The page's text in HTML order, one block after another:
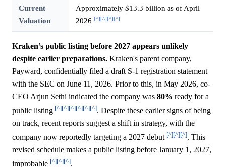
Current
Valuation
Approximately $13.3 billion as of April
2026 [^][^][^][^]
Kraken’s public listing before 2027 appears unlikely
despite earlier preparations. Kraken's parent company,
Payward, confidentially filed a draft S-1 registration statement
with the SEC on June 11, 2026. Prior to this, in May 2026, co-
CEO Arjun Sethi indicated the company was 80% ready for a
public listing [^][^][^][^][^][^]. Despite these earlier signs of being
on track, recent reports suggest a shift in strategy, with the
company now reportedly targeting a 2027 debut [^][^][^]. This
revised schedule makes a public listing before January 1, 2027,
improbable [^][^][^].